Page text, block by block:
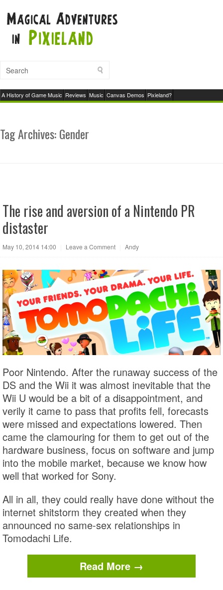
A History of Game Music Reviews Music Canvas Demos Pixieland?
Tag Archives:Gender
The rise and aversion of a Nintendo PR
distaster
May 10, 2014 14:00 Leave a Comment Andy
Poor Nintendo. After the runaway success of the
DS and the Wii it was almost inevitable that the
Wii U would be a bit of a disappointment, and
verily it came to pass that profits fell, forecasts
were missed and expectations lowered. Then
came the clamouring for them to get out of the
hardware business, focus on software and jump
into the mobile market, because we know how
well that worked for Sony.
All in all, they could really have done without the
internet shitstorm they created when they
announced no same-sex relationships in
Tomodachi Life.
Read More →